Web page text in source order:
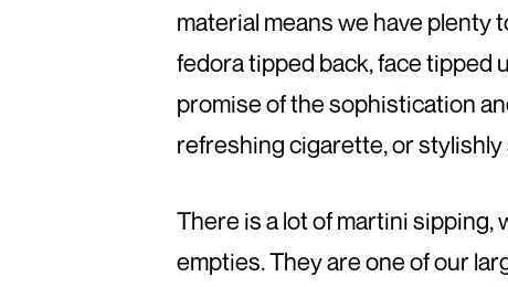
material means we have plenty
fedora tipped back, face tipped
promise of the sophistication
refreshing cigarette, or stylishly
There is a lot of martini sipping,
empties. They are one of our